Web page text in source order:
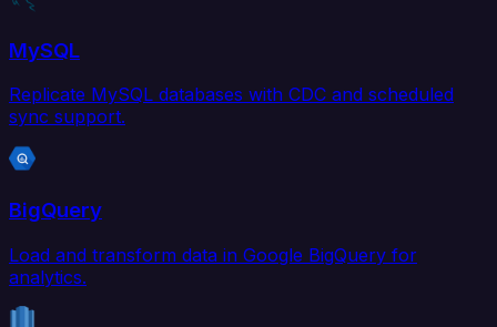
MySQL
Replicate MySQL databases with CDC and scheduled
sync support.
BigQuery
Load and transform data in Google BigQuery for
analytics.